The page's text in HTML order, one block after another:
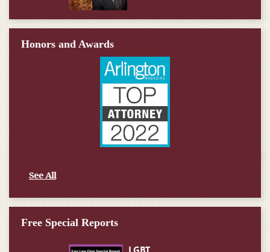
Honors and Awards
See All
Free Special Reports